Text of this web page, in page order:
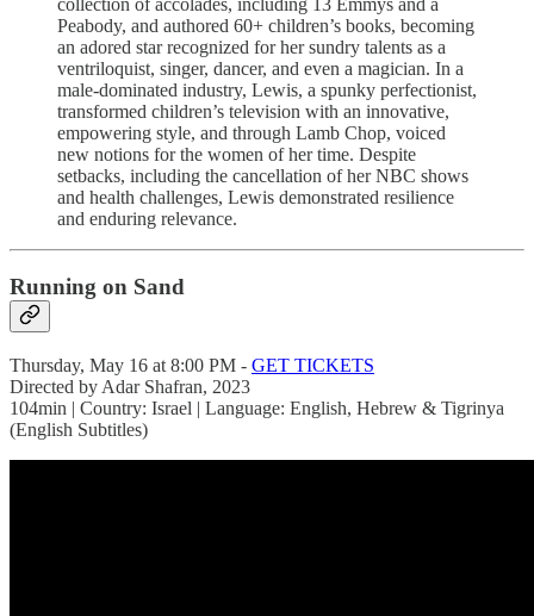
collection of accolades, including 13 Emmys and a
Peabody, and authored 60+ children’s books, becoming
an adored star recognized for her sundry talents as a
ventriloquist, singer, dancer, and even a magician. In a
male-dominated industry, Lewis, a spunky perfectionist,
transformed children’s television with an innovative,
empowering style, and through Lamb Chop, voiced
new notions for the women of her time. Despite
setbacks, including the cancellation of her NBC shows
and health challenges, Lewis demonstrated resilience
and enduring relevance.
Running on Sand
Thursday, May 16 at 8:00 PM - GET TICKETS
Directed by Adar Shafran, 2023
104min | Country: Israel | Language: English, Hebrew & Tigrinya
(English Subtitles)